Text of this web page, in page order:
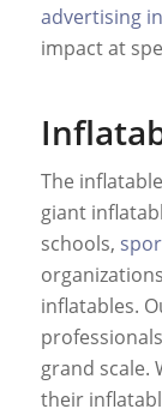
advertising
impact at
The
giant
schools,
inflatables.
grand scale.
their